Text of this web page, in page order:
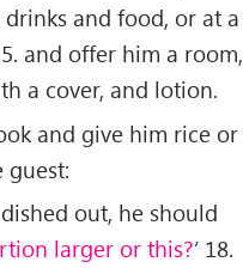
and food, or at a
and offer him a room,
a cover, and lotion.
and give him rice or
guest:
out, he should
larger or this?’ 18.